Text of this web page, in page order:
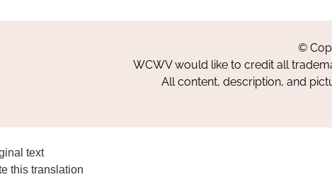
©
WCWV would like to credit all
All content, description, and
text
this translation